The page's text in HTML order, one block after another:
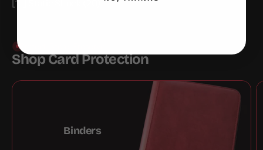
[1L] Static Shock (20)
Protect. Store. Preserve
Shop Card Protection
Binders